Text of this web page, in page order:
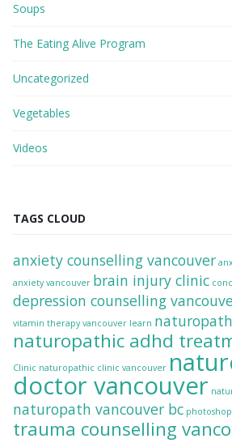
Soups
The Eating Alive Program
Uncategorized
Vegetables
Videos
TAGS CLOUD
anxiety counselling vancouver
anxiety vancouver brain injury clinic
depression counselling
vitamin therapy vancouver learn
naturopathic adhd
Clinic naturopathic clinic vancouver
doctor vancouver
naturopath vancouver bc photoshop
trauma counselling